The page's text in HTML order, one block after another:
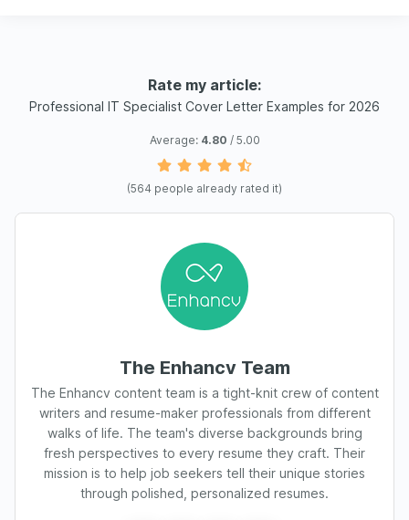
Rate my article:
Professional IT Specialist Cover Letter Examples for 2026
Average: 4.80 / 5.00
(564 people already rated it)
The Enhancv Team
The Enhancv content team is a tight-knit crew of content
writers and resume-maker professionals from different
walks of life. The team's diverse backgrounds bring
fresh perspectives to every resume they craft. Their
mission is to help job seekers tell their unique stories
through polished, personalized resumes.